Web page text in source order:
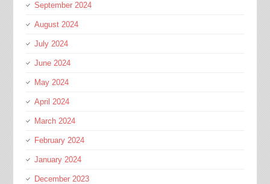
September 2024
August 2024
July 2024
June 2024
May 2024
April 2024
March 2024
February 2024
January 2024
December 2023